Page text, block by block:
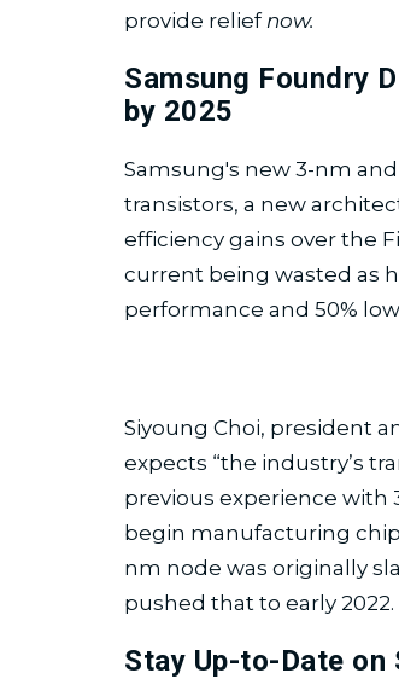
provide reliefnow.
Samsung Foundry
by 2025
Samsung's new 3-nm
transistors, a new
efficiency gains over the
current being wasted as
performance and 50%
Siyoung Choi, president
expects “the industry’s
previous experience with
begin manufacturing
nm node was originally
pushed that to early 2022.
Stay Up-to-Date